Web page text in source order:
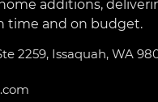
additions,
time and on budget.
2259, Issaquah, WA